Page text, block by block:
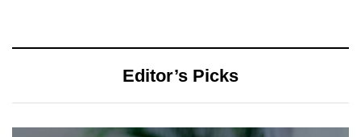
Editor’s Picks